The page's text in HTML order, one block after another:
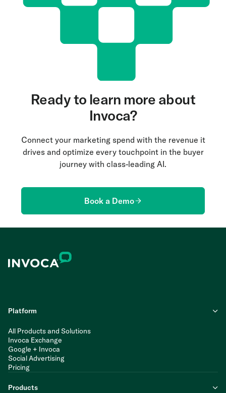
Ready to learn more about
Invoca?
Connect your marketing spend with the revenue it
drives and optimize every touchpoint in the buyer
journey with class-leading AI.
Book a Demo
Platform
All Products and Solutions
Invoca Exchange
Google + Invoca
Social Advertising
Pricing
Products